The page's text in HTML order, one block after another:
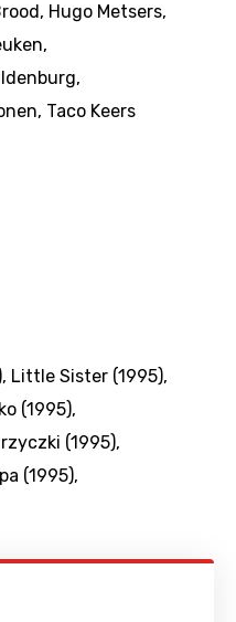
, Hugo Metsers,
,
,
, Taco Keers
, Little Sister (1995),
(1995),
(1995),
(1995),